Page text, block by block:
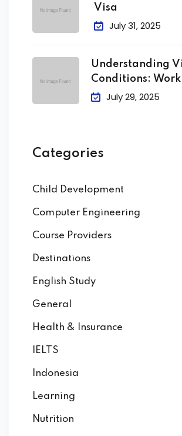
Visa
July 31, 2025
Understanding
Conditions:
Attendance &
July 29, 2025
Categories
Child Development
Computer Engineering
Course Providers
Destinations
English Study
General
Health & Insurance
IELTS
Indonesia
Learning
Nutrition